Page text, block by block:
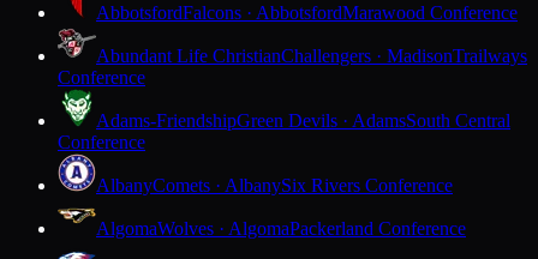
AbbotsfordFalcons · AbbotsfordMarawood Conference
Abundant Life ChristianChallengers · MadisonTrailways
Conference
Adams-FriendshipGreen Devils · AdamsSouth Central
Conference
AlbanyComets · AlbanySix Rivers Conference
AlgomaWolves · AlgomaPackerland Conference